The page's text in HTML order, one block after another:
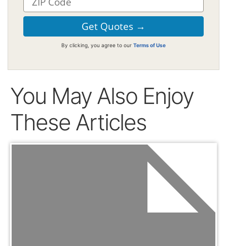
By clicking, you agree to our Terms of Use
You May Also Enjoy
These Articles